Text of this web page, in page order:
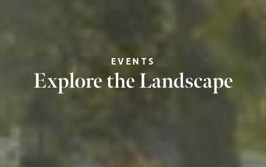
EVENTS
Explore the Landscape